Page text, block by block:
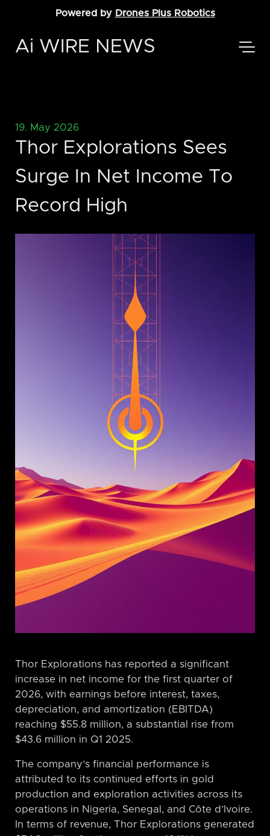
Powered by Drones Plus Robotics
Ai WIRE NEWS
19. May 2026
Thor Explorations Sees
Surge In Net Income To
Record High
Thor Explorations has reported a significant
increase in net income for the first quarter of
2026, with earnings before interest, taxes,
depreciation, and amortization (EBITDA)
reaching $55.8 million, a substantial rise from
$43.6 million in Q1 2025.
The company’s financial performance is
attributed to its continued efforts in gold
production and exploration activities across its
operations in Nigeria, Senegal, and Côte d’Ivoire.
In terms of revenue, Thor Explorations generated